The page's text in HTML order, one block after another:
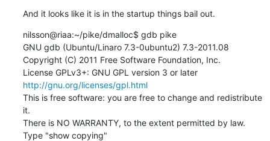
And it looks like it is in the startup things bail out.
nilsson@riaa:~/pike/dmalloc$ gdb pike
GNU gdb (Ubuntu/Linaro 7.3-0ubuntu2) 7.3-2011.08
Copyright (C) 2011 Free Software Foundation, Inc.
License GPLv3+: GNU GPL version 3 or later
http://gnu.org/licenses/gpl.html
This is free software: you are free to change and redistribute
it.
There is NO WARRANTY, to the extent permitted by law.
Type "show copying"